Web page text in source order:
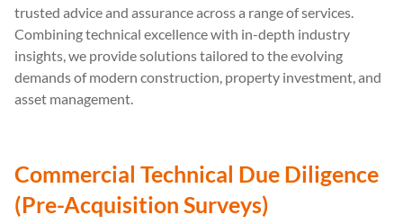
trusted advice and assurance across a range of services.
Combining technical excellence with in-depth industry
insights, we provide solutions tailored to the evolving
demands of modern construction, property investment, and
asset management.
Commercial Technical Due Diligence
(Pre-Acquisition Surveys)